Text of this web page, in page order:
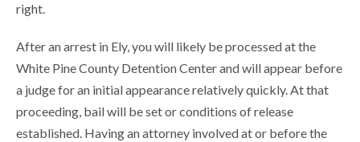
right.
After an arrest in Ely, you will likely be processed at the
White Pine County Detention Center and will appear before
a judge for an initial appearance relatively quickly. At that
proceeding, bail will be set or conditions of release
established. Having an attorney involved at or before the